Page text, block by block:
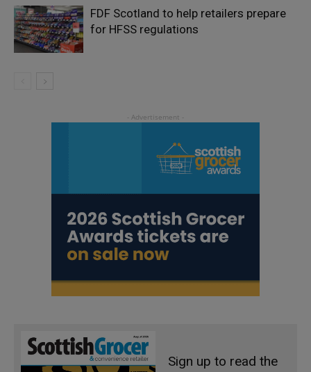
FDF Scotland to help retailers prepare
for HFSS regulations
Sign up to read the